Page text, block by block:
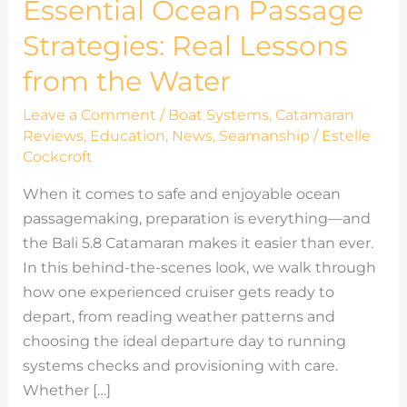
Essential Ocean Passage
Strategies: Real Lessons
from the Water
Leave a Comment / Boat Systems, Catamaran
Reviews, Education, News, Seamanship / Estelle
Cockcroft
When it comes to safe and enjoyable ocean
passagemaking, preparation is everything—and
the Bali 5.8 Catamaran makes it easier than ever.
In this behind-the-scenes look, we walk through
how one experienced cruiser gets ready to
depart, from reading weather patterns and
choosing the ideal departure day to running
systems checks and provisioning with care.
Whether […]